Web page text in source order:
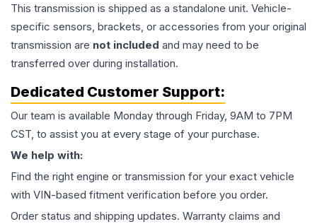
This transmission is shipped as a standalone unit. Vehicle-
specific sensors, brackets, or accessories from your original
transmission are not included and may need to be
transferred over during installation.
Dedicated Customer Support:
Our team is available Monday through Friday, 9AM to 7PM
CST, to assist you at every stage of your purchase.
We help with:
Find the right engine or transmission for your exact vehicle
with VIN-based fitment verification before you order.
Order status and shipping updates. Warranty claims and